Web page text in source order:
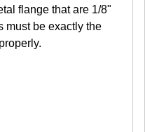
flange that are 1/8"
must be exactly the